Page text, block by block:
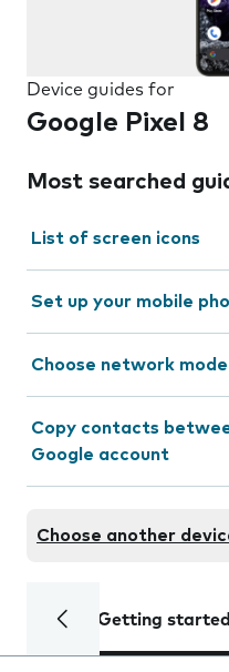
Device guides for
Google Pixel 8
Most searched
List of screen icons
Set up your mobile
Choose network mode
Copy contacts
Google account
Choose another
Getting started